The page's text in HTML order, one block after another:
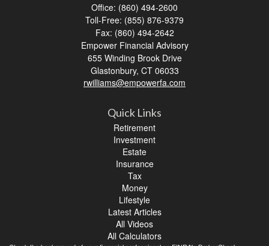
Office: (860) 494-2600
Toll-Free: (855) 876-9379
Fax: (860) 494-2642
Empower Financial Advisory
655 Winding Brook Drive
Glastonbury, CT 06033
rwilliams@empowerfa.com
Quick Links
Retirement
Investment
Estate
Insurance
Tax
Money
Lifestyle
Latest Articles
All Videos
All Calculators